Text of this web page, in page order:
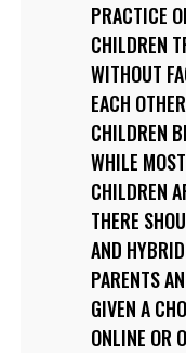
PRACTICE
CHILDREN
WITHOUT
EACH
CHILDREN
WHILE
CHILDREN
THERE
AND
PARENTS
GIVEN A
ONLINE OR